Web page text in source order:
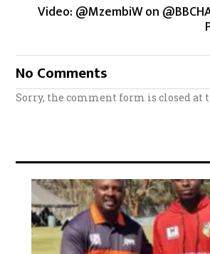
Video: @MzembiW on
No Comments
Sorry, the comment form is closed at